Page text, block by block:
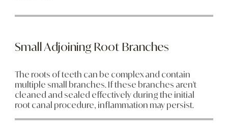
Small Adjoining Root Branches
The roots of teeth can be complex and contain
multiple small branches. If these branches aren't
cleaned and sealed effectively during the initial
root canal procedure, inflammation may persist.